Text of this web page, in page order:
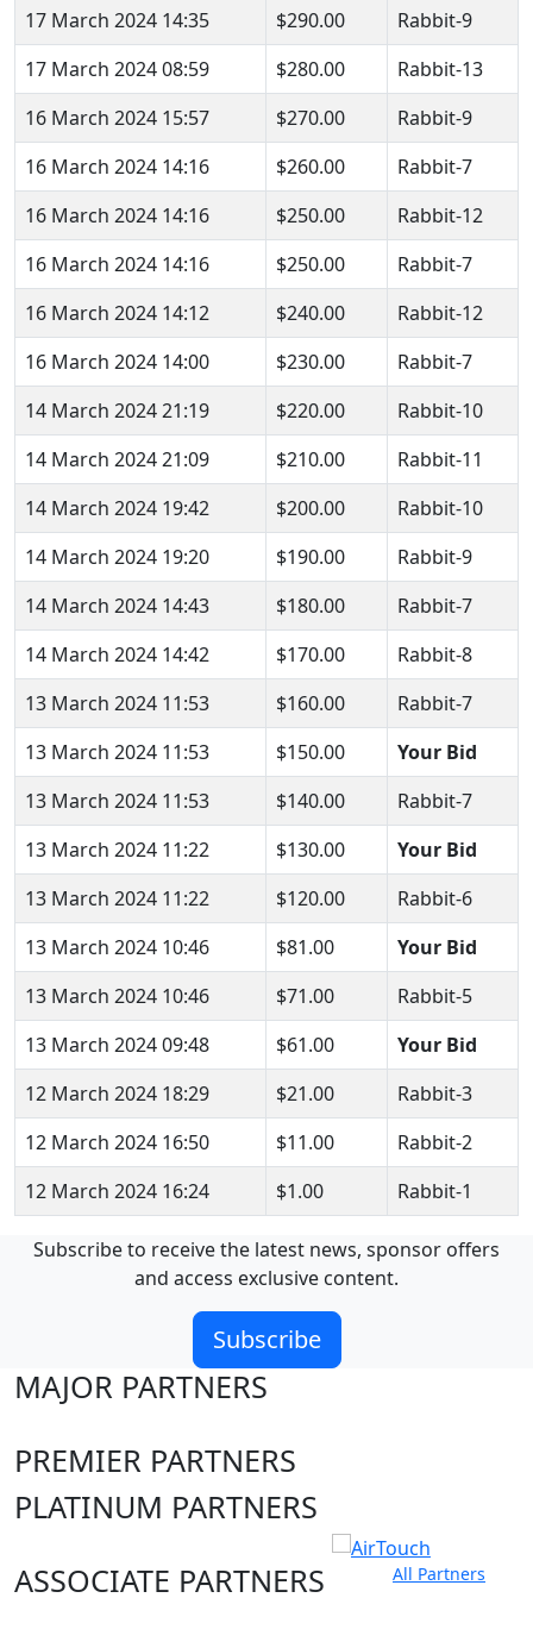
17 March 2024 14:35
$290.00
Rabbit-9
17 March 2024 08:59
$280.00
Rabbit-13
16 March 2024 15:57
$270.00
Rabbit-9
16 March 2024 14:16
$260.00
Rabbit-7
16 March 2024 14:16
$250.00
Rabbit-12
16 March 2024 14:16
$250.00
Rabbit-7
16 March 2024 14:12
$240.00
Rabbit-12
16 March 2024 14:00
$230.00
Rabbit-7
14 March 2024 21:19
$220.00
Rabbit-10
14 March 2024 21:09
$210.00
Rabbit-11
14 March 2024 19:42
$200.00
Rabbit-10
14 March 2024 19:20
$190.00
Rabbit-9
14 March 2024 14:43
$180.00
Rabbit-7
14 March 2024 14:42
$170.00
Rabbit-8
13 March 2024 11:53
$160.00
Rabbit-7
13 March 2024 11:53
$150.00
Your Bid
13 March 2024 11:53
$140.00
Rabbit-7
13 March 2024 11:22
$130.00
Your Bid
13 March 2024 11:22
$120.00
Rabbit-6
13 March 2024 10:46
$81.00
Your Bid
13 March 2024 10:46
$71.00
Rabbit-5
13 March 2024 09:48
$61.00
Your Bid
12 March 2024 18:29
$21.00
Rabbit-3
12 March 2024 16:50
$11.00
Rabbit-2
12 March 2024 16:24
$1.00 Rabbit-1
Subscribe to receive the latest news, sponsor offers
and access exclusive content.
Subscribe
MAJOR PARTNERS
PREMIER PARTNERS
PLATINUM PARTNERS
ASSOCIATE PARTNERS
All Partners